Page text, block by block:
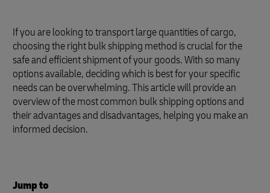
If you are looking to transport large quantities of cargo,
choosing the right bulk shipping method is crucial for the
safe and efficient shipment of your goods. With so many
options available, deciding which is best for your specific
needs can be overwhelming. This article will provide an
overview of the most common bulk shipping options and
their advantages and disadvantages, helping you make an
informed decision.
Jump to